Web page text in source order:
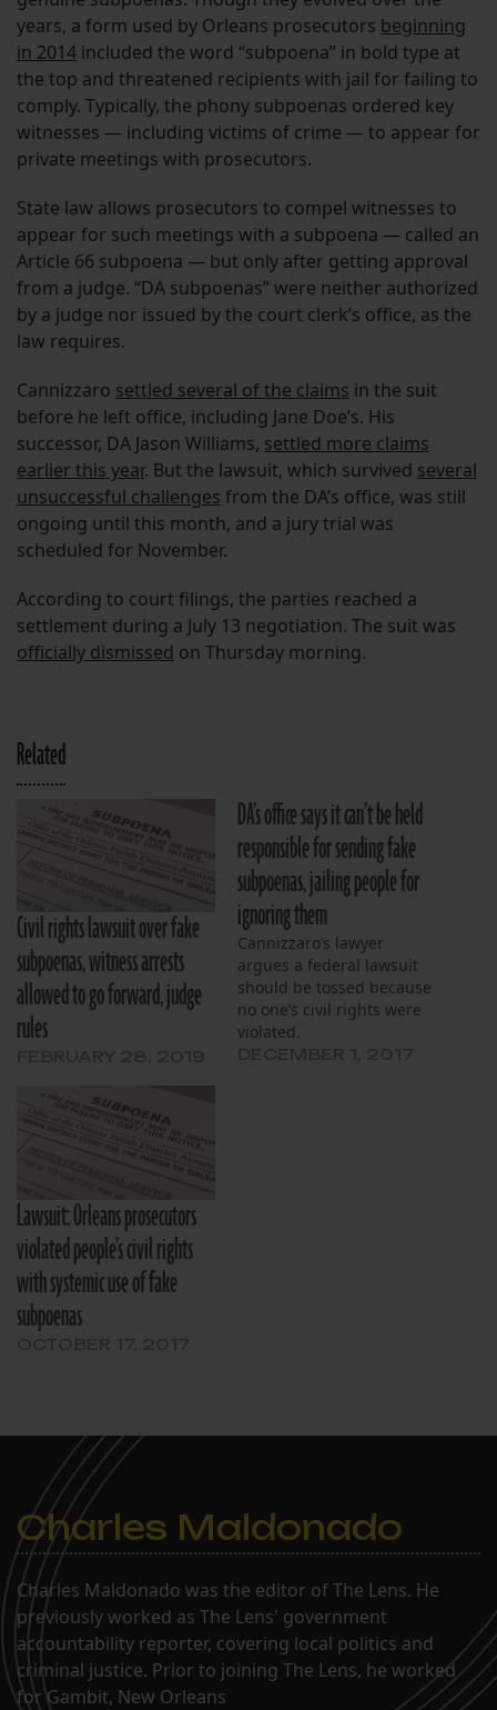
years, a form used by Orleans prosecutors beginning
in 2014 included the word “subpoena” in bold type at
the top and threatened recipients with jail for failing to
comply. Typically, the phony subpoenas ordered key
witnesses — including victims of crime — to appear for
private meetings with prosecutors.
State law allows prosecutors to compel witnesses to
appear for such meetings with a subpoena — called an
Article 66 subpoena — but only after getting approval
from a judge. “DA subpoenas” were neither authorized
by a judge nor issued by the court clerk’s office, as the
law requires.
Cannizzaro settled several of the claims in the suit
before he left office, including Jane Doe’s. His
successor, DA Jason Williams, settled more claims
earlier this year. But the lawsuit, which survived several
unsuccessful challenges from the DA’s office, was still
ongoing until this month, and a jury trial was
scheduled for November.
According to court filings, the parties reached a
settlement during a July 13 negotiation. The suit was
officially dismissed on Thursday morning.
Related
Civil rights lawsuit over fake
subpoenas, witness arrests
allowed to go forward, judge
rules
DA’s office says it can’t be held
responsible for sending fake
subpoenas, jailing people for
ignoring them
Cannizzaro’s lawyer
argues a federal lawsuit
should be tossed because
no one’s civil rights were
violated.
Lawsuit: Orleans prosecutors
violated people’s civil rights
with systemic use of fake
subpoenas
Charles Maldonado
Charles Maldonado was the editor of The Lens. He
previously worked as The Lens' government
accountability reporter, covering local politics and
criminal justice. Prior to joining The Lens, he worked
for Gambit, New Orleans